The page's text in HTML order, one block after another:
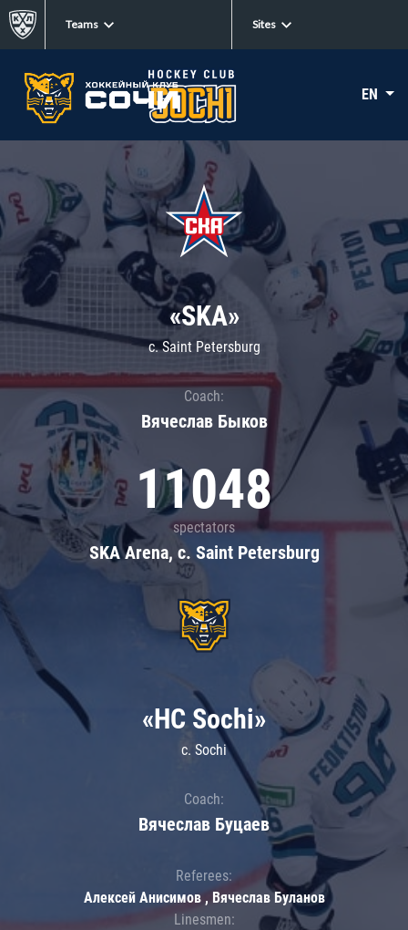
Teams Sites
EN
«SKA»
c. Saint Petersburg
Coach:
Вячеслав Быков
11048
spectators
SKA Arena, c. Saint Petersburg
«HC Sochi»
c. Sochi
Coach:
Вячеслав Буцаев
Referees:
Алексей Анисимов , Вячеслав Буланов
Linesmen: